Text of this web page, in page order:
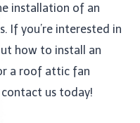
installation of an
If you’re interested in
how to install an
a roof attic fan
us today!